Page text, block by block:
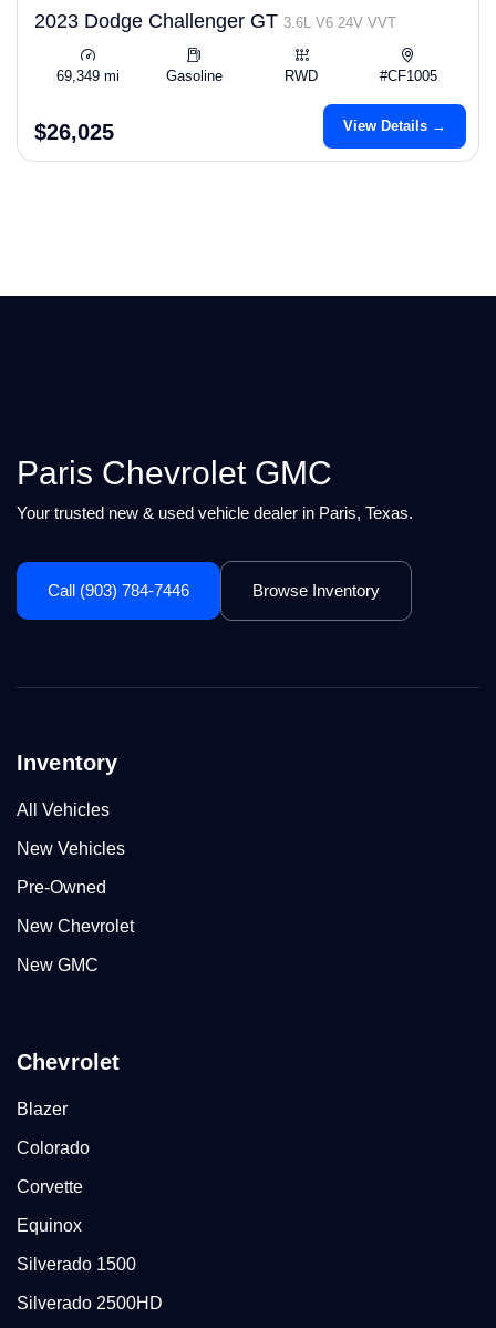
2023 Dodge Challenger GT 3.6L V6 24V VVT
69,349 mi Gasoline RWD #CF1005
$26,025 View Details →
Paris Chevrolet GMC
Your trusted new & used vehicle dealer in Paris, Texas.
Call (903) 784-7446 Browse Inventory
Inventory
All Vehicles
New Vehicles
Pre-Owned
New Chevrolet
New GMC
Chevrolet
Blazer
Colorado
Corvette
Equinox
Silverado 1500
Silverado 2500HD